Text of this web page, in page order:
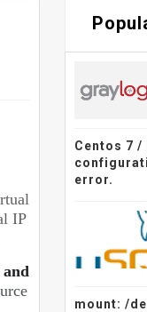
IP
and
Centos 7 /
error.
mount: /